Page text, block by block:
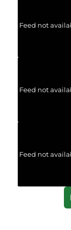
Feed not
Feed not
Feed not